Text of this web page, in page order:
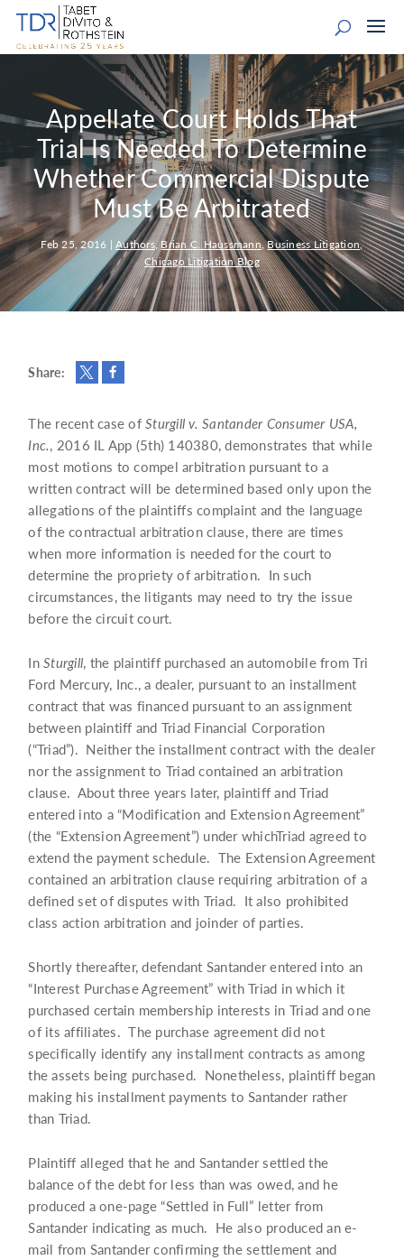
Appellate Court Holds That
Trial Is Needed To Determine
Whether Commercial Dispute
Must Be Arbitrated
Feb 25, 2016 |Authors,Brian C. Haussmann,Business Litigation,
Chicago Litigation Blog
Share:
The recent case ofSturgill v. Santander Consumer USA,
Inc., 2016 IL App (5th) 140380, demonstrates that while
most motions to compel arbitration pursuant to a
written contract will be determined based only upon the
allegations of the plaintiffs complaint and the language
of the contractual arbitration clause, there are times
when more information is needed for the court to
determine the propriety of arbitration. In such
circumstances, the litigants may need to try the issue
before the circuit court.
InSturgill, the plaintiff purchased an automobile from Tri
Ford Mercury, Inc., a dealer, pursuant to an installment
contract that was financed pursuant to an assignment
between plaintiff and Triad Financial Corporation
(“Triad”). Neither the installment contract with the dealer
nor the assignment to Triad contained an arbitration
clause. About three years later, plaintiff and Triad
entered into a “Modification and Extension Agreement”
(the “Extension Agreement”) under whichTriad agreed to
extend the payment schedule. The Extension Agreement
contained an arbitration clause requiring arbitration of a
defined set of disputes with Triad. It also prohibited
class action arbitration and joinder of parties.
Shortly thereafter, defendant Santander entered into an
“Interest Purchase Agreement” with Triad in which it
purchased certain membership interests in Triad and one
of its affiliates. The purchase agreement did not
specifically identify any installment contracts as among
the assets being purchased. Nonetheless, plaintiff began
making his installment payments to Santander rather
than Triad.
Plaintiff alleged that he and Santander settled the
balance of the debt for less than was owed, and he
produced a one-page “Settled in Full” letter from
Santander indicating as much. He also produced an e-
mail from Santander confirming the settlement and